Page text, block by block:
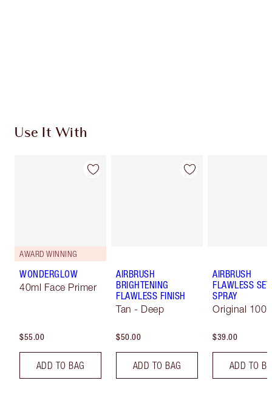
Use It With
AWARD WINNING
WONDERGLOW
40ml Face Primer
$55.00
ADD TO BAG
AIRBRUSH
BRIGHTENING
FLAWLESS FINISH
Tan - Deep
$50.00
ADD TO BAG
AIRBRUSH
FLAWLESS
SPRAY
Original 100
$39.00
ADD TO